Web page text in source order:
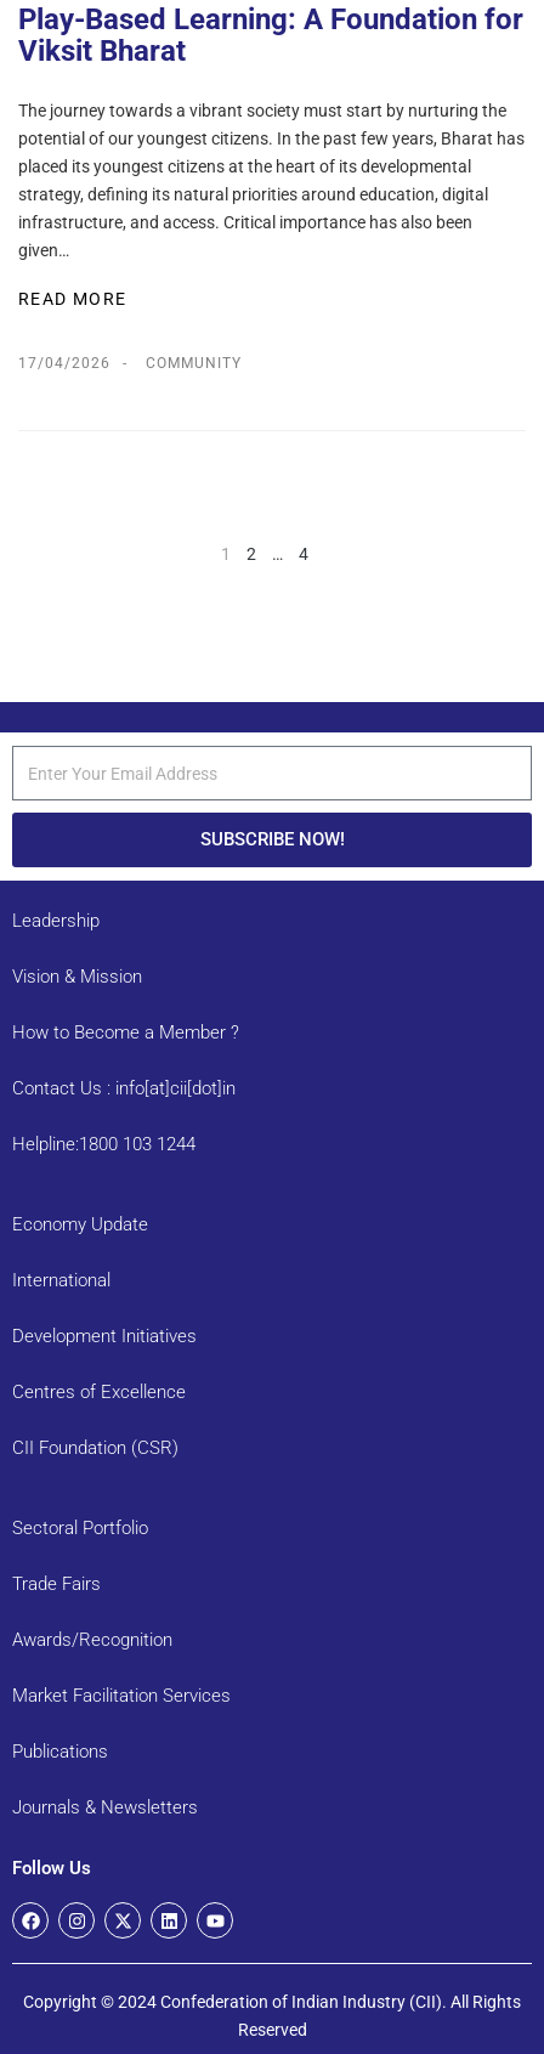
Play-Based Learning: A Foundation for
Viksit Bharat
The journey towards a vibrant society must start by nurturing the
potential of our youngest citizens. In the past few years, Bharat has
placed its youngest citizens at the heart of its developmental
strategy, defining its natural priorities around education, digital
infrastructure, and access. Critical importance has also been
given…
READ MORE
17/04/2026 COMMUNITY
1 2 … 4
SUBSCRIBE NOW!
Leadership
Vision & Mission
How to Become a Member ?
Contact Us : info[at]cii[dot]in
Helpline:1800 103 1244
Economy Update
International
Development Initiatives
Centres of Excellence
CII Foundation (CSR)
Sectoral Portfolio
Trade Fairs
Awards/Recognition
Market Facilitation Services
Publications
Journals & Newsletters
Follow Us
Copyright © 2024 Confederation of Indian Industry (CII). All Rights
Reserved